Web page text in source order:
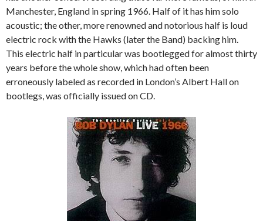
Manchester, England in spring 1966. Half of it has him solo
acoustic; the other, more renowned and notorious half is loud
electric rock with the Hawks (later the Band) backing him.
This electric half in particular was bootlegged for almost thirty
years before the whole show, which had often been
erroneously labeled as recorded in London’s Albert Hall on
bootlegs, was officially issued on CD.